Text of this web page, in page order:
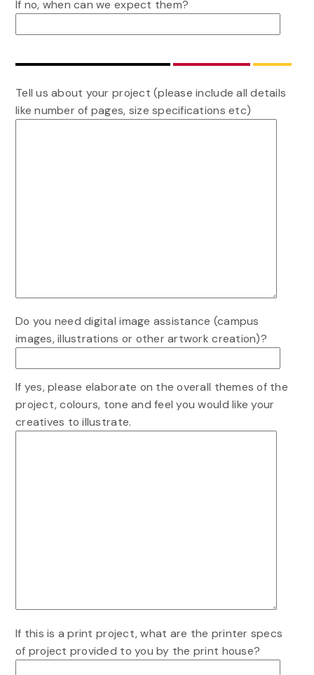
If no, when can we expect them?
Tell us about your project (please include all details
like number of pages, size specifications etc)
Do you need digital image assistance (campus
images, illustrations or other artwork creation)?
If yes, please elaborate on the overall themes of the
project, colours, tone and feel you would like your
creatives to illustrate.
If this is a print project, what are the printer specs
of project provided to you by the print house?